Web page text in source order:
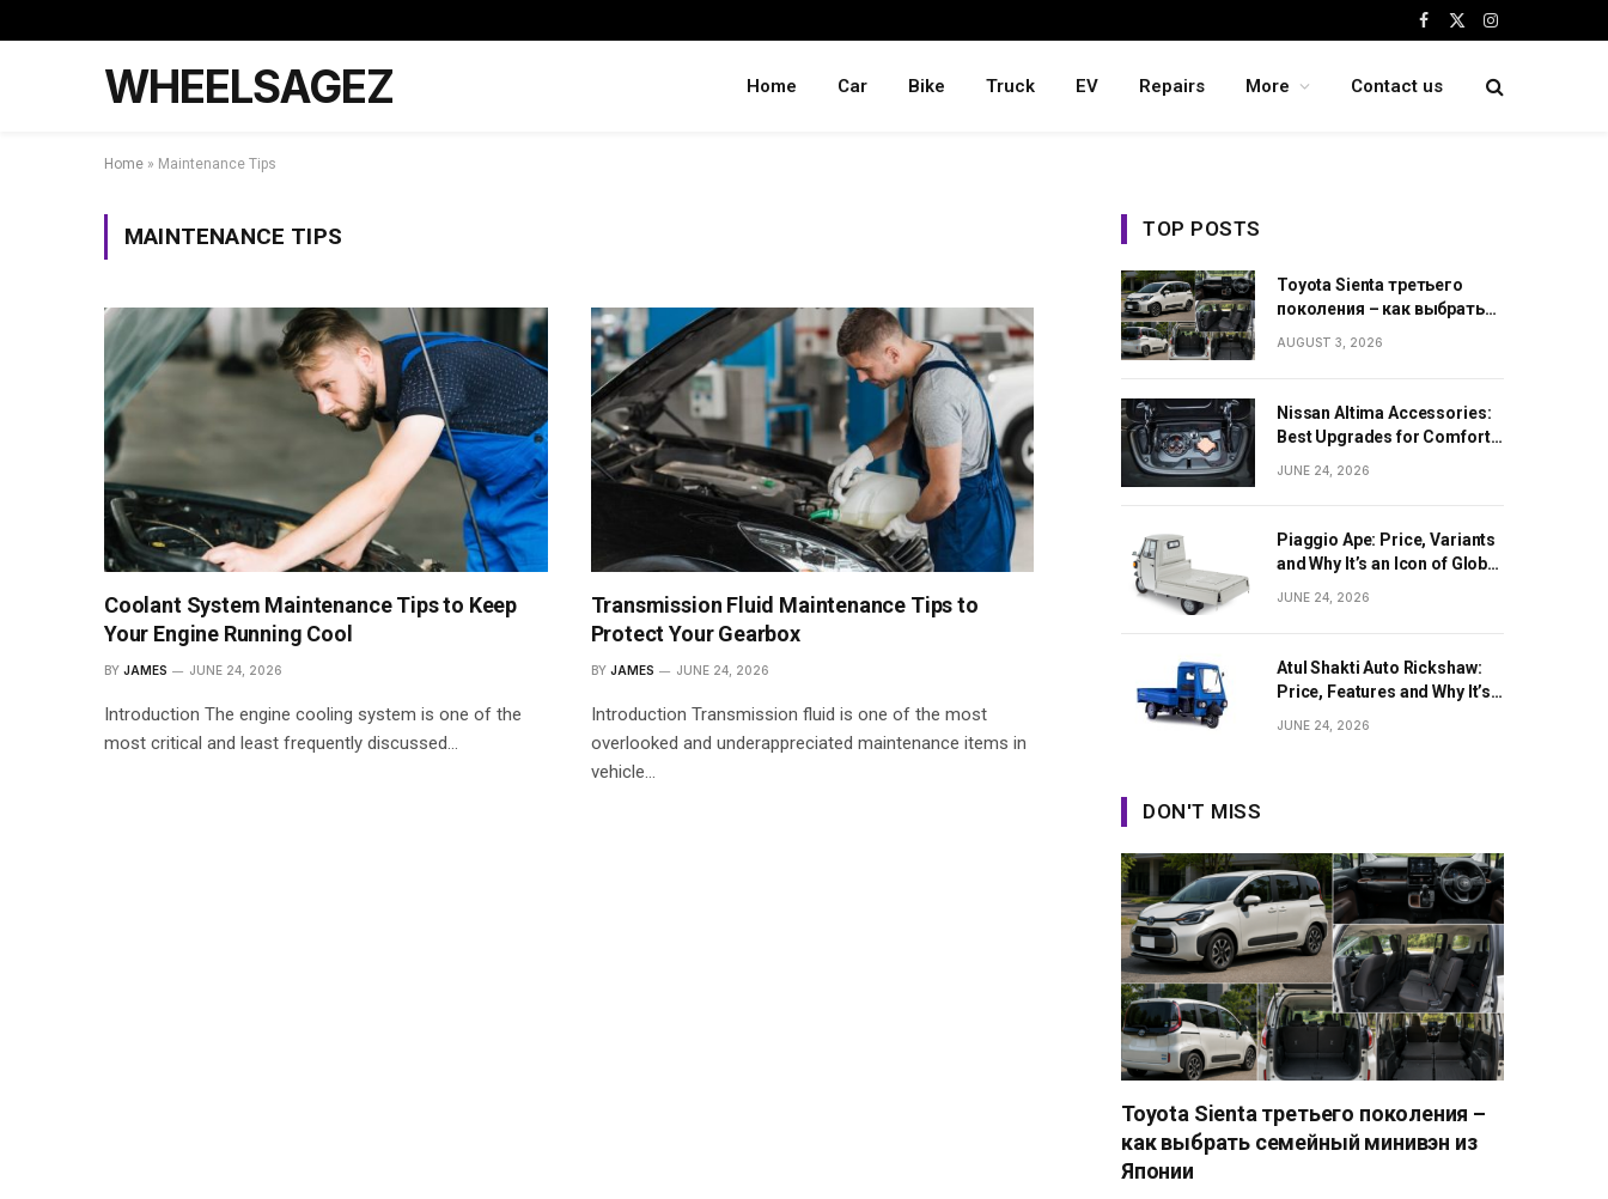
Facebook
X
Instagram
WHEELSAGEZ Home Car Bike Truck EV Repairs More Contact us
Home » Maintenance Tips
MAINTENANCE TIPS
Coolant System Maintenance Tips to Keep
Your Engine Running Cool
BY JAMES JUNE 24, 2026
Introduction The engine cooling system is one of the
most critical and least frequently discussed…
Transmission Fluid Maintenance Tips to
Protect Your Gearbox
BY JAMES JUNE 24, 2026
Introduction Transmission fluid is one of the most
overlooked and underappreciated maintenance items in
vehicle…
TOP POSTS
Toyota Sienta третьего
поколения – как выбрать
AUGUST 3, 2026
Nissan Altima Accessories:
Best Upgrades for Comfort,
JUNE 24, 2026
Piaggio Ape: Price, Variants
and Why It’s an Icon of Global
Last-Mile Transport
JUNE 24, 2026
Atul Shakti Auto Rickshaw:
Price, Features and Why It’s
JUNE 24, 2026
DON'T MISS
Toyota Sienta третьего поколения –
как выбрать семейный минивэн из
Японии